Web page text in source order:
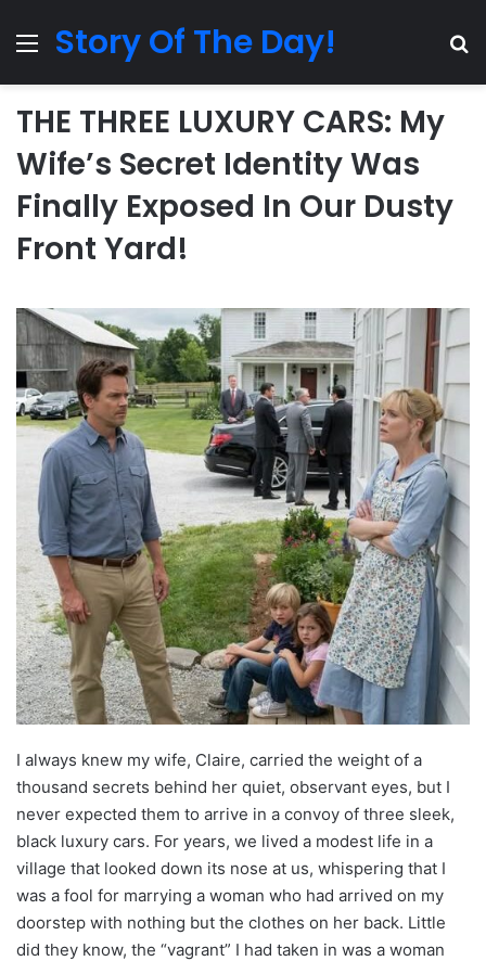
MenuStory Of The Day!
THE THREE LUXURY CARS: My
Wife’s Secret Identity Was
Finally Exposed In Our Dusty
Front Yard!
I always knew my wife, Claire, carried the weight of a
thousand secrets behind her quiet, observant eyes, but I
never expected them to arrive in a convoy of three sleek,
black luxury cars. For years, we lived a modest life in a
village that looked down its nose at us, whispering that I
was a fool for marrying a woman who had arrived on my
doorstep with nothing but the clothes on her back. Little
did they know, the “vagrant” I had taken in was a woman